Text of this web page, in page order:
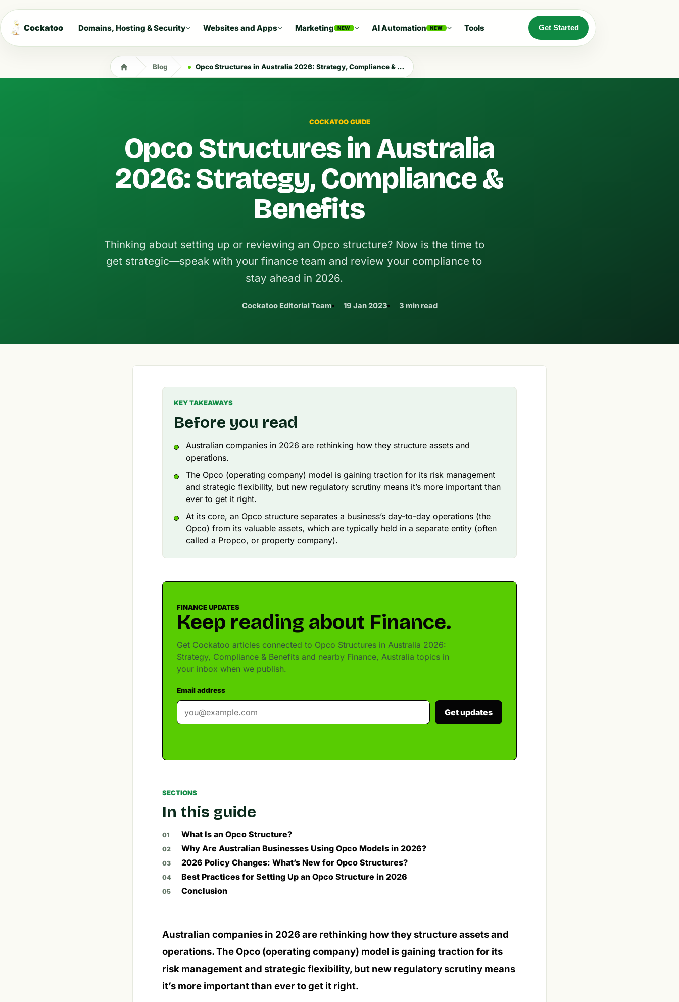
Cockatoo Domains, Hosting & Security Websites and Apps Marketing NEW AI Automation NEW Tools Get Started
Blog Opco Structures in Australia 2026: Strategy, Compliance & Benefits
COCKATOO GUIDE
Opco Structures in Australia
2026: Strategy, Compliance &
Benefits
Thinking about setting up or reviewing an Opco structure? Now is the time to
get strategic—speak with your finance team and review your compliance to
stay ahead in 2026.
Cockatoo Editorial Team 19 Jan 2023 3 min read
KEY TAKEAWAYS
Before you read
Australian companies in 2026 are rethinking how they structure assets and
operations.
The Opco (operating company) model is gaining traction for its risk management
and strategic flexibility, but new regulatory scrutiny means it’s more important than
ever to get it right.
At its core, an Opco structure separates a business’s day-to-day operations (the
Opco) from its valuable assets, which are typically held in a separate entity (often
called a Propco, or property company).
FINANCE UPDATES
Keep reading about Finance.
Get Cockatoo articles connected to Opco Structures in Australia 2026:
Strategy, Compliance & Benefits and nearby Finance, Australia topics in
your inbox when we publish.
Email address
Get updates
SECTIONS
In this guide
What Is an Opco Structure?
Why Are Australian Businesses Using Opco Models in 2026?
2026 Policy Changes: What’s New for Opco Structures?
Best Practices for Setting Up an Opco Structure in 2026
Conclusion
Australian companies in 2026 are rethinking how they structure assets and
operations. The Opco (operating company) model is gaining traction for its
risk management and strategic flexibility, but new regulatory scrutiny means
it’s more important than ever to get it right.